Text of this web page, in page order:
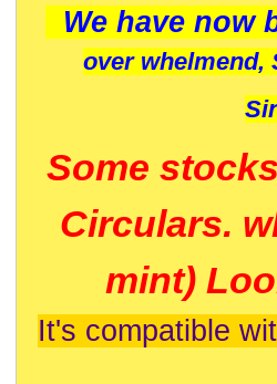
We have now
over whelmend,
Some
Circulars.
mint)
It's compatible